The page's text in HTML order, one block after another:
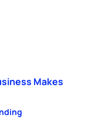
Makes